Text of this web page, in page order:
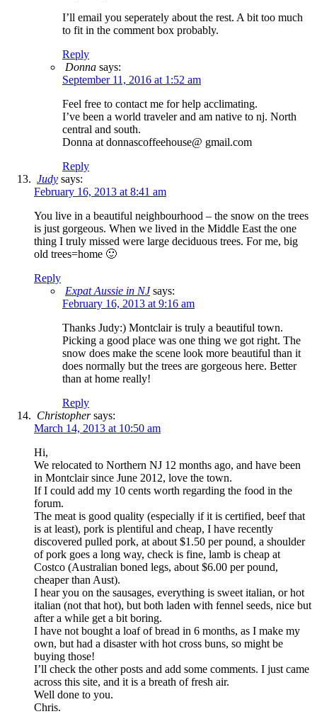
I’ll email you seperately about the rest. A bit too much
to fit in the comment box probably.
Reply
Donna says:
September 11, 2016 at 1:52 am
Feel free to contact me for help acclimating.
I’ve been a world traveler and am native to nj. North
central and south.
Donna at donnascoffeehouse@ gmail.com
Reply
Judy says:
February 16, 2013 at 8:41 am
You live in a beautiful neighbourhood – the snow on the trees
is just gorgeous. When we lived in the Middle East the one
thing I truly missed were large deciduous trees. For me, big
old trees=home 🙂
Reply
Expat Aussie in NJ says:
February 16, 2013 at 9:16 am
Thanks Judy:) Montclair is truly a beautiful town.
Picking a good place was one thing we got right. The
snow does make the scene look more beautiful than it
does normally but the trees are gorgeous here. Better
than at home really!
Reply
Christophersays:
March 14, 2013 at 10:50 am
Hi,
We relocated to Northern NJ 12 months ago, and have been
in Montclair since June 2012, love the town.
If I could add my 10 cents worth regarding the food in the
forum.
The meat is good quality (especially if it is certified, beef that
is at least), pork is plentiful and cheap, I have recently
discovered pulled pork, at about $1.50 per pound, a shoulder
of pork goes a long way, check is fine, lamb is cheap at
Costco (Australian boned legs, about $6.00 per pound,
cheaper than Aust).
I hear you on the sausages, everything is sweet italian, or hot
italian (not that hot), but both laden with fennel seeds, nice but
after a while get a bit boring.
I have not bought a loaf of bread in 6 months, as I make my
own, but had a disaster with hot cross buns, so might be
buying those!
I’ll check the other posts and add some comments. I just came
across this site, and it is a breath of fresh air.
Well done to you.
Chris.